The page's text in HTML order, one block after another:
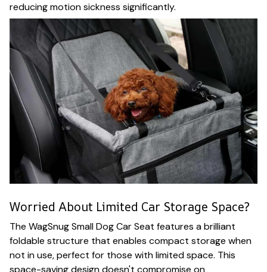
reducing motion sickness significantly.
Worried About Limited Car Storage Space?
The WagSnug Small Dog Car Seat features a brilliant
foldable structure that enables compact storage when
not in use, perfect for those with limited space. This